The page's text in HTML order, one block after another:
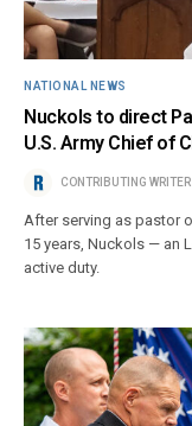
NATIONAL NEWS
Nuckols to direct
U.S. Army Chief of
CONTRIBUTING WRITER
After serving as pastor
15 years, Nuckols — an
active duty.